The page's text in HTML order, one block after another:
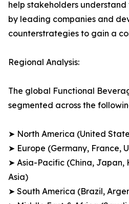
help stakeholders
by leading companies and
counterstrategies to gain a
Regional Analysis:
The global Functional
segmented across the
➤ North America (United
➤ Europe (Germany, France,
➤ Asia-Pacific (China, Japan,
Asia)
➤ South America (Brazil,